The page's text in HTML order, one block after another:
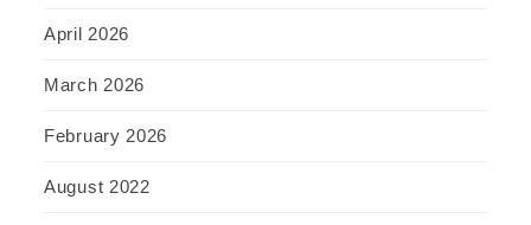
April 2026
March 2026
February 2026
August 2022